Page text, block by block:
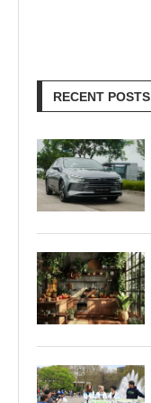
RECENT POSTS